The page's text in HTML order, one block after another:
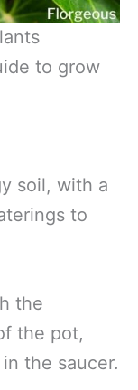
to grow
soil, with a
to
the
the pot,
the saucer.